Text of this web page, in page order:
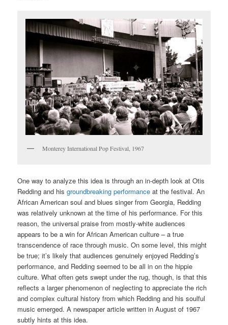
Monterey International Pop Festival, 1967
One way to analyze this idea is through an in-depth look at Otis
Redding and hisgroundbreaking performance at the festival. An
African American soul and blues singer from Georgia, Redding
was relatively unknown at the time of his performance. For this
reason, the universal praise from mostly-white audiences
appears to be a win for African American culture – a true
transcendence of race through music. On some level, this might
be true; it’s likely that audiences genuinely enjoyed Redding’s
performance, and Redding seemed to be all in on the hippie
culture. What often gets swept under the rug, though, is that this
reflects a larger phenomenon of neglecting to appreciate the rich
and complex cultural history from which Redding and his soulful
music emerged. A newspaper article written in August of 1967
subtly hints at this idea.